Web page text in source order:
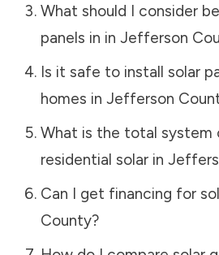
What should I consider
panels in in Jefferson
Is it safe to install solar
homes in Jefferson
What is the total system
residential solar in
Can I get financing for
County?